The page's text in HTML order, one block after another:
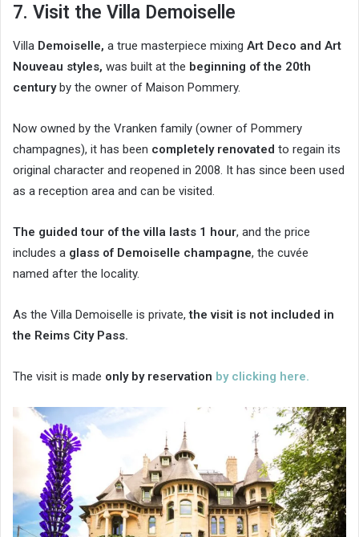
7. Visit the Villa Demoiselle
Villa Demoiselle, a true masterpiece mixing Art Deco and Art
Nouveau styles, was built at the beginning of the 20th
centuryby the owner of Maison Pommery.
Now owned by the Vranken family (owner of Pommery
champagnes), it has been completely renovated to regain its
original character and reopened in 2008. It has since been used
as a reception area and can be visited.
The guided tour of the villa lasts 1 hour, and the price
includes a glass of Demoiselle champagne, the cuvée
named after the locality.
As the Villa Demoiselle is private,the visit is not included in
the Reims City Pass.
The visit is made only by reservation by clicking here.